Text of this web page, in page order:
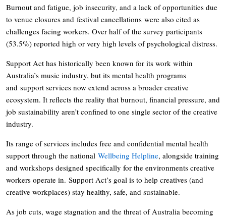
Burnout and fatigue, job insecurity, and a lack of opportunities due
to venue closures and festival cancellations were also cited as
challenges facing workers. Over half of the survey participants
(53.5%) reported high or very high levels of psychological distress.
Support Act has historically been known for its work within
Australia’s music industry, but its mental health programs
and support services now extend across a broader creative
ecosystem. It reflects the reality that burnout, financial pressure, and
job sustainability aren’t confined to one single sector of the creative
industry.
Its range of services includes free and confidential mental health
support through the national Wellbeing Helpline, alongside training
and workshops designed specifically for the environments creative
workers operate in. Support Act’s goal is to help creatives (and
creative workplaces) stay healthy, safe, and sustainable.
As job cuts, wage stagnation and the threat of Australia becoming